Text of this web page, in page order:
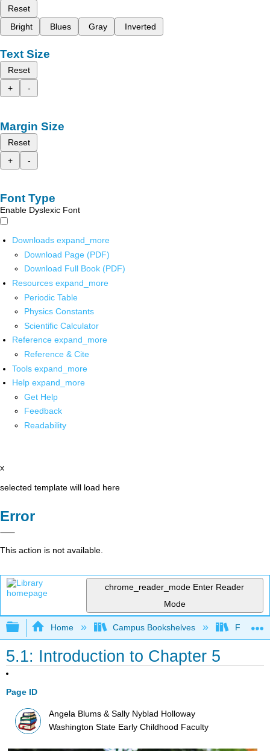
Reset
Bright
Blues Gray Inverted
Text Size
Reset
+
-
Margin Size
Reset
+
-
Font Type
Enable Dyslexic Font
Downloads expand_more
Download Page (PDF)
Download Full Book (PDF)
Resources expand_more
Periodic Table
Physics Constants
Scientific Calculator
Reference expand_more
Reference & Cite
Tools expand_more
Help expand_more
Get Help
Feedback
Readability
x
selected template will load here
Error
This action is not available.
chrome_reader_mode Enter Reader
Mode
Expand/collapse global hierarchy
Home Campus Bookshelves Fresno
5.1: Introduction to Chapter 5
Page ID
Angela Blums & Sally Nyblad Holloway
Washington State Early Childhood Faculty